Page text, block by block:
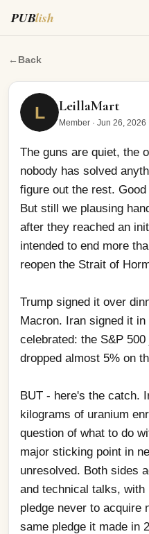
PUBlish
The guns are quiet, the
← Back
L LeillaMart
Member · Jun 26, 2026
The guns are quiet, the
nobody has solved
figure out the rest.
But still we plausing
after they reached an
intended to end more
reopen the Strait of
Trump signed it over
Macron. Iran signed it in
celebrated: the S&P
dropped almost 5% on
BUT - here's the catch.
kilograms of uranium
question of what to do
major sticking point in
unresolved. Both sides
and technical talks,
pledge never to acquire
same pledge it made in